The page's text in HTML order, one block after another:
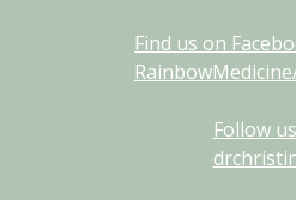
Find us on
Follow